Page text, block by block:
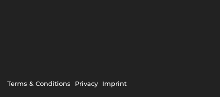
Terms & Conditions Privacy Imprint